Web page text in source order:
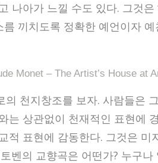
나아가 느낄 수도 있다. 그것은 ‘
끼치도록 정확한 예언이자 예
Monet – The Artist’s House at
의 천지창조를 보자. 사람들은
는 상관없이 천재적인 표현에
적 표현에 감동한다. 그것은 미
벤의 교향곡은 어떤가? 누구